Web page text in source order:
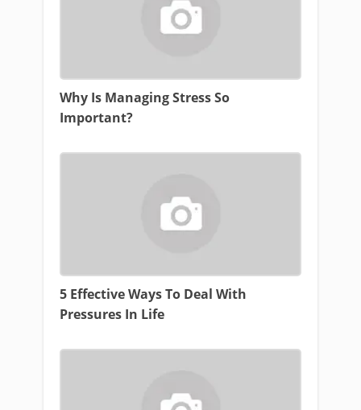
Why Is Managing Stress So
Important?
5 Effective Ways To Deal With
Pressures In Life